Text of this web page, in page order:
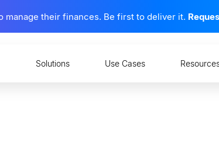
manage their finances. Be first to deliver it.
Solutions Use Cases